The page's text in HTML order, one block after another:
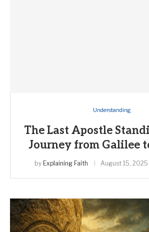
Understanding
The Last Apostle
Journey from Galilee
by Explaining Faith August 15, 2025